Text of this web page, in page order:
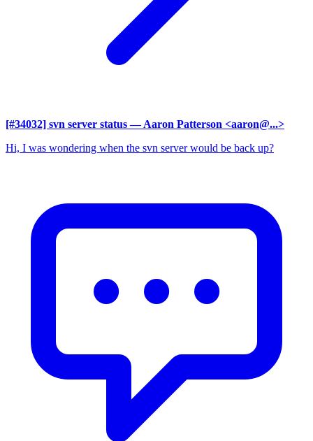
[#34032] svn server status — Aaron Patterson <aaron@...>
Hi, I was wondering when the svn server would be back up?